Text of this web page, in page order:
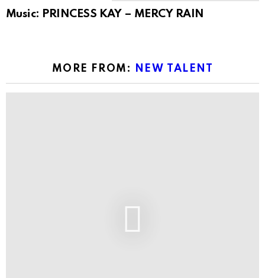
Music: PRINCESS KAY – MERCY RAIN
MORE FROM: NEW TALENT